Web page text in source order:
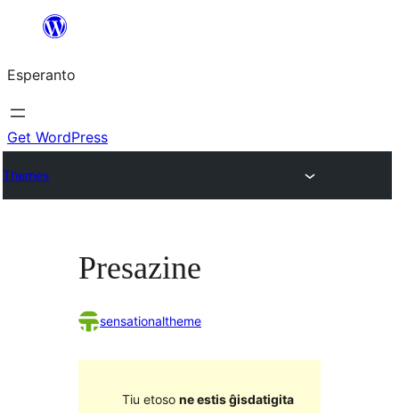
al
la
enhavo
Esperanto
Get WordPress
Themes
Presazine
sensationaltheme
Tiu etoso ne estis ĝisdatigita